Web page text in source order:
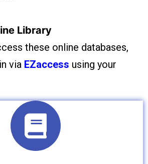
Library
these online databases,
via EZaccess using your